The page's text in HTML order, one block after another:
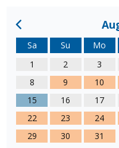
Sa Su Mo
1
2 3
8
9 10
15
16 17
22
23 24
29
30
31